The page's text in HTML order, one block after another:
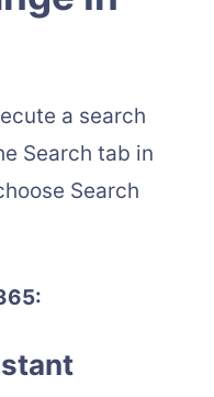
a search
Search tab in
Search